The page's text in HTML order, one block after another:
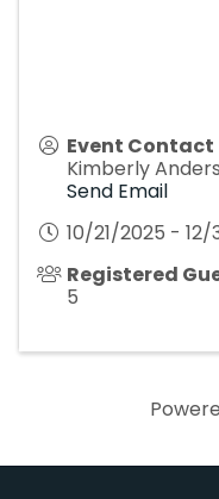
Event Contact
Kimberly
Send Email
10/21/2025 - 12/
Registered
5